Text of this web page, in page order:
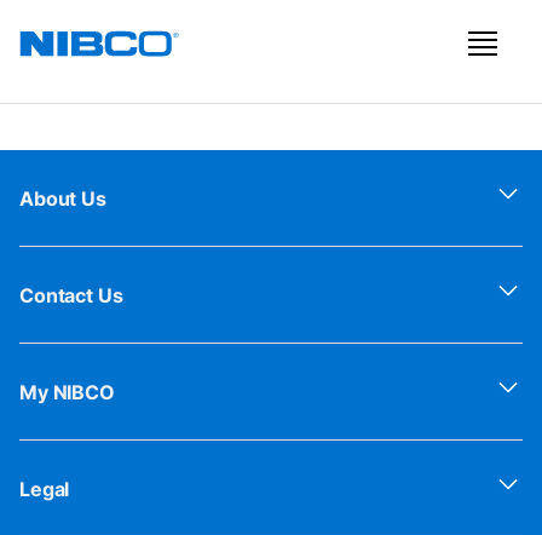
About Us
Contact Us
My NIBCO
Legal